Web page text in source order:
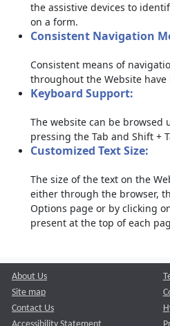
the assistive devices to
on a form.
Consistent Navigation
Consistent means of
throughout the Website
Keyboard Support:
The website can be browsed
pressing the Tab and Shift +
Customized Text Size:
The size of the text on the
either through the browser,
Options page or by clicking
present at the top of each
About Us
Site map
Contact Us